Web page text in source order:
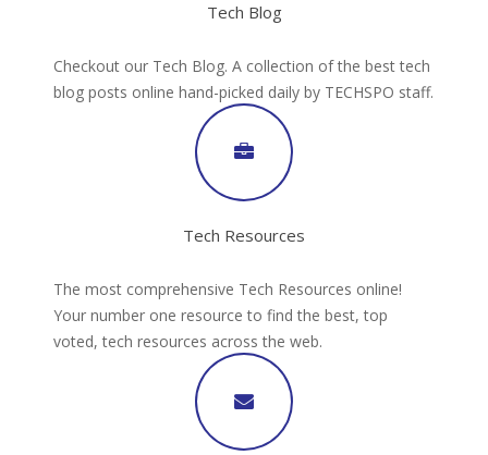
Tech Blog
Checkout our Tech Blog. A collection of the best tech
blog posts online hand-picked daily by TECHSPO staff.
Tech Resources
The most comprehensive Tech Resources online!
Your number one resource to find the best, top
voted, tech resources across the web.